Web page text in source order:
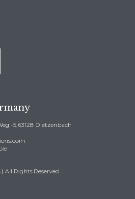
-5,63128 Dietzenbach
| All Rights Reserved